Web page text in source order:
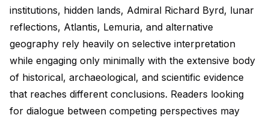
institutions, hidden lands, Admiral Richard Byrd, lunar
reflections, Atlantis, Lemuria, and alternative
geography rely heavily on selective interpretation
while engaging only minimally with the extensive body
of historical, archaeological, and scientific evidence
that reaches different conclusions. Readers looking
for dialogue between competing perspectives may